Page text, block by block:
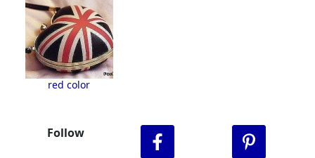
red color
Follow